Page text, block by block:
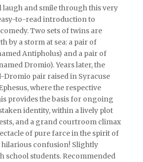
laugh and smile through this very
to-read introduction to
Two sets of twins are
by a storm at sea: a pair of
Antipholus) and a pair of
Dromio). Years later, the
pair raised in Syracuse
where the respective
provides the basis for ongoing
identity, within a lively plot
and a grand courtroom climax
of pure farce in the spirit of
confusion! Slightly
school students. Recommended